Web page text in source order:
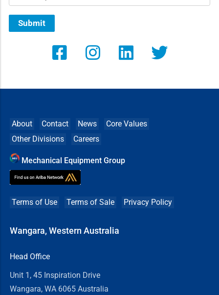
Submit
About Contact News
Core Values
Other Divisions
Careers
Mechanical Equipment Group
Terms of Use Terms of Sale Privacy Policy
Wangara, Western Australia
Head Office
Unit 1, 45 Inspiration Drive
Wangara, WA 6065 Australia